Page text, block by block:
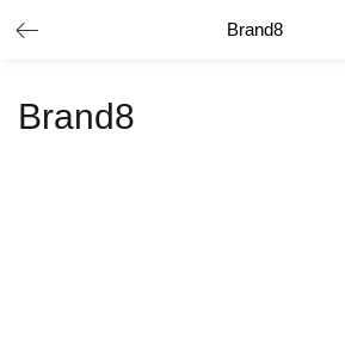
Brand8
Brand8
Enter your username and password to login.